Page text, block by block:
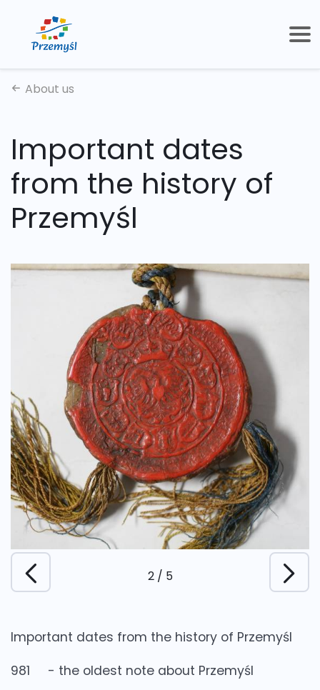
About us
Important dates
from the history of
Przemyśl
2/ 5
Important dates from the history of Przemyśl
981 - the oldest note about Przemyśl